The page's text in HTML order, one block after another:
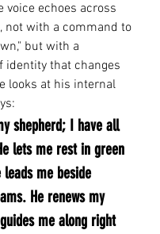
voice echoes across
not with a command to
but with a
identity that changes
looks at his internal
shepherd; I have all
lets me rest in green
leads me beside
He renews my
me along right